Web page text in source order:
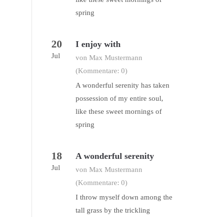
spring
20
Jul
I enjoy with
von Max Mustermann
(Kommentare: 0)
A wonderful serenity has taken
possession of my entire soul,
like these sweet mornings of
spring
18
Jul
A wonderful serenity
von Max Mustermann
(Kommentare: 0)
I throw myself down among the
tall grass by the trickling